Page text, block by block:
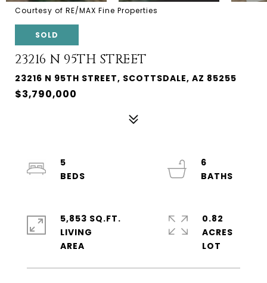
Courtesy of RE/MAX Fine Properties
SOLD
23216 N 95TH STREET
23216 N 95TH STREET, SCOTTSDALE, AZ 85255
$3,790,000
5
6
5,853 SQ.FT.
LIVING
0.82
ACRES